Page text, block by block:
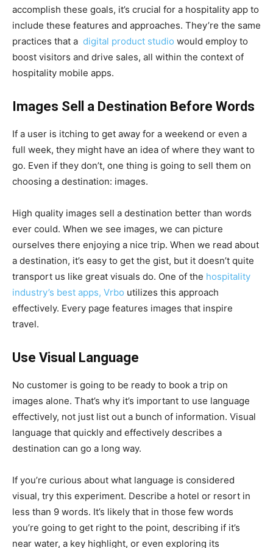
accomplish these goals, it’s crucial for a hospitality app to
include these features and approaches. They’re the same
practices that a digital product studio would employ to
boost visitors and drive sales, all within the context of
hospitality mobile apps.
Images Sell a Destination Before Words
If a user is itching to get away for a weekend or even a
full week, they might have an idea of where they want to
go. Even if they don’t, one thing is going to sell them on
choosing a destination: images.
High quality images sell a destination better than words
ever could. When we see images, we can picture
ourselves there enjoying a nice trip. When we read about
a destination, it’s easy to get the gist, but it doesn’t quite
transport us like great visuals do. One of the hospitality
industry’s best apps, Vrbo utilizes this approach
effectively. Every page features images that inspire
travel.
Use Visual Language
No customer is going to be ready to book a trip on
images alone. That’s why it’s important to use language
effectively, not just list out a bunch of information. Visual
language that quickly and effectively describes a
destination can go a long way.
If you’re curious about what language is considered
visual, try this experiment. Describe a hotel or resort in
less than 9 words. It’s likely that in those few words
you’re going to get right to the point, describing if it’s
near water, a key highlight, or even exploring its